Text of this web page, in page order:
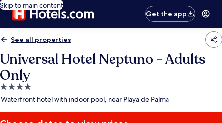
Skip to main content
Get the app
See all properties
Universal Hotel Neptuno - Adults
Only
4.0
star
Waterfront hotel with indoor pool, near Playa de Palma